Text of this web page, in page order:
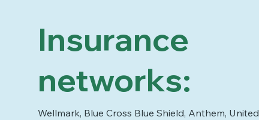
Insurance
networks:
Wellmark, Blue Cross Blue Shield, Anthem, United